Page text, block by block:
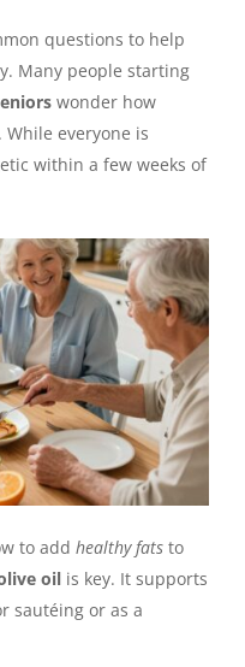
questions to help
Many people starting
wonder how
everyone is
within a few weeks of
to add healthy fats to
oil is key. It supports
sautéing or as a